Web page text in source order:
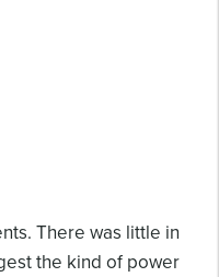
There was little in
the kind of power